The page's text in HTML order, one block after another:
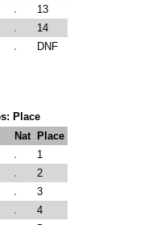
13
14
DNF
Place
Nat
Place
1
2
3
4